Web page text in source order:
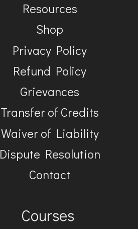
Resources
Shop
Privacy Policy
Refund Policy
Grievances
Transfer of Credits
Waiver of Liability
Dispute Resolution
Contact
Courses